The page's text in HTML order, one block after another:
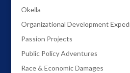
Okella
Organizational Development
Passion Projects
Public Policy Adventures
Race & Economic Damages